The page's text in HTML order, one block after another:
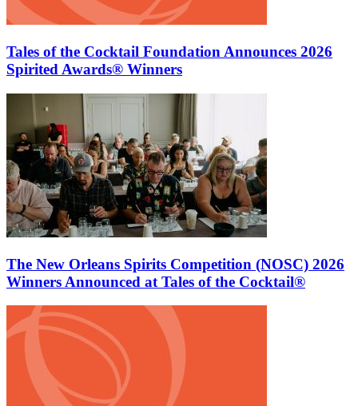
Tales of the Cocktail Foundation Announces 2026
Spirited Awards® Winners
The New Orleans Spirits Competition (NOSC) 2026
Winners Announced at Tales of the Cocktail®